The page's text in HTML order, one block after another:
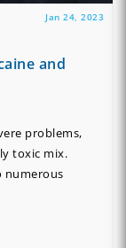
Jan 24, 2023
and
problems,
toxic mix.
numerous